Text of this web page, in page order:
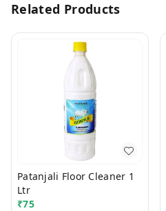
Related Products
Patanjali Floor Cleaner 1
Ltr
₹75